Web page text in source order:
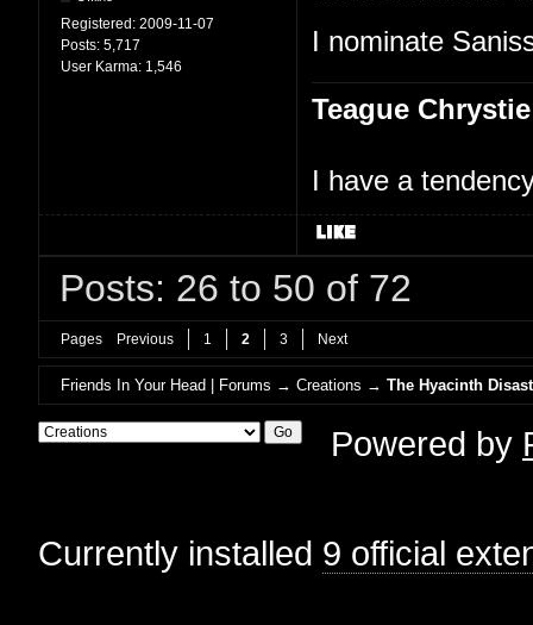
Registered: 2009-11-07
Posts: 5,717
User Karma: 1,546
I nominate
Teague Chrystie
I have a
Posts: 26 to 50 of 72
Pages Previous 1 2 3 Next
Friends In Your Head | Forums →Creations →The Hyacinth
Powered by
Currently installed 9 official